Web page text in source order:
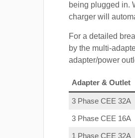
being plugged in.
charger will
For a detailed
by the multi-
adapter/power
Adapter & Outlet
3 Phase CEE 32A
3 Phase CEE 16A
1 Phase CEE 32A